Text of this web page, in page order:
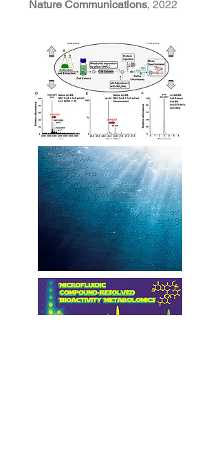
Nature Communications, 2022